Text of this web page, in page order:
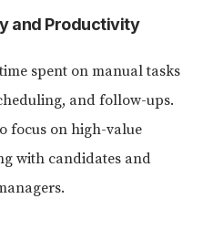
and Productivity
spent on manual tasks
and follow-ups.
focus on high-value
with candidates and